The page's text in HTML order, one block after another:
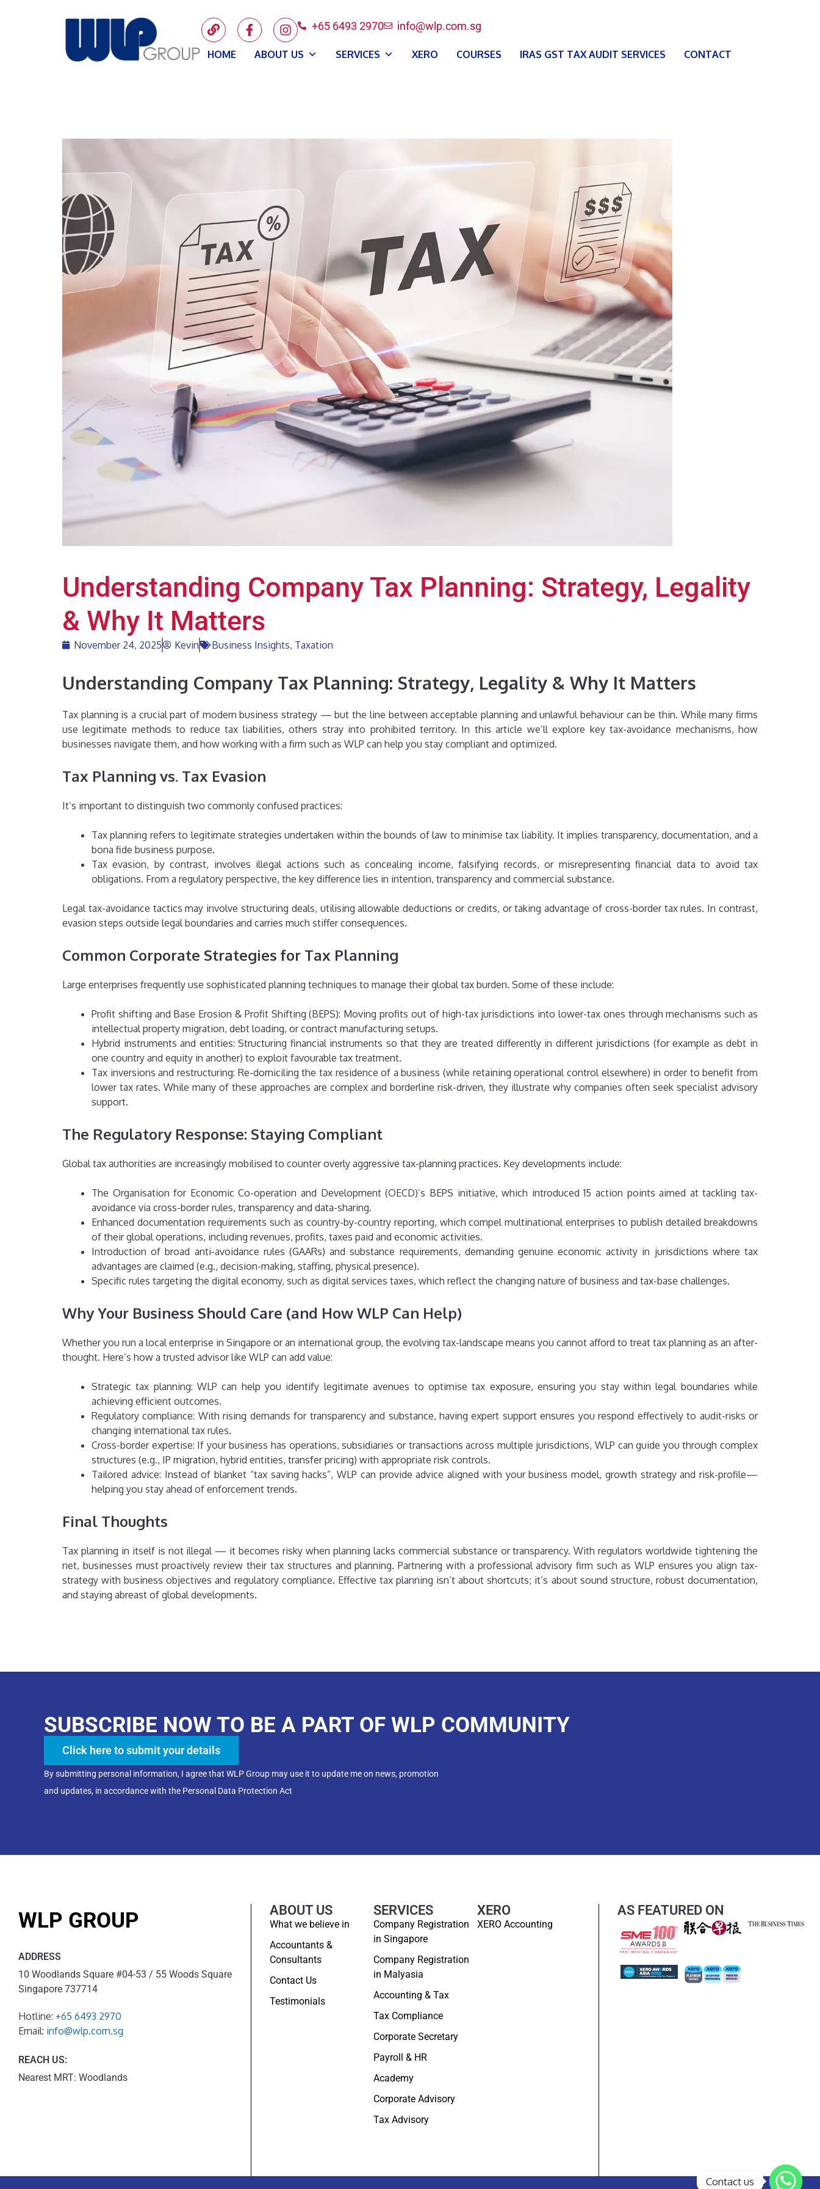
+65 6493 2970 info@wlp.com.sg
HOME ABOUT US SERVICES XERO COURSES IRAS GST TAX AUDIT SERVICES CONTACT
Understanding Company Tax Planning: Strategy, Legality
& Why It Matters
November 24, 2025 Kevin Business Insights, Taxation
Understanding Company Tax Planning: Strategy, Legality & Why It Matters
Tax planning is a crucial part of modern business strategy — but the line between acceptable planning and unlawful behaviour can be thin. While many firms
use legitimate methods to reduce tax liabilities, others stray into prohibited territory. In this article we’ll explore key tax-avoidance mechanisms, how
businesses navigate them, and how working with a firm such as WLP can help you stay compliant and optimized.
Tax Planning vs. Tax Evasion
It’s important to distinguish two commonly confused practices:
Tax planning refers to legitimate strategies undertaken within the bounds of law to minimise tax liability. It implies transparency, documentation, and a
bona fide business purpose.
Tax evasion, by contrast, involves illegal actions such as concealing income, falsifying records, or misrepresenting financial data to avoid tax
obligations. From a regulatory perspective, the key difference lies in intention, transparency and commercial substance.
Legal tax-avoidance tactics may involve structuring deals, utilising allowable deductions or credits, or taking advantage of cross-border tax rules. In contrast,
evasion steps outside legal boundaries and carries much stiffer consequences.
Common Corporate Strategies for Tax Planning
Large enterprises frequently use sophisticated planning techniques to manage their global tax burden. Some of these include:
Profit shifting and Base Erosion & Profit Shifting (BEPS): Moving profits out of high-tax jurisdictions into lower-tax ones through mechanisms such as
intellectual property migration, debt loading, or contract manufacturing setups.
Hybrid instruments and entities: Structuring financial instruments so that they are treated differently in different jurisdictions (for example as debt in
one country and equity in another) to exploit favourable tax treatment.
Tax inversions and restructuring: Re-domiciling the tax residence of a business (while retaining operational control elsewhere) in order to benefit from
lower tax rates. While many of these approaches are complex and borderline risk-driven, they illustrate why companies often seek specialist advisory
support.
The Regulatory Response: Staying Compliant
Global tax authorities are increasingly mobilised to counter overly aggressive tax-planning practices. Key developments include:
The Organisation for Economic Co-operation and Development (OECD)’s BEPS initiative, which introduced 15 action points aimed at tackling tax-
avoidance via cross-border rules, transparency and data-sharing.
Enhanced documentation requirements such as country-by-country reporting, which compel multinational enterprises to publish detailed breakdowns
of their global operations, including revenues, profits, taxes paid and economic activities.
Introduction of broad anti-avoidance rules (GAARs) and substance requirements, demanding genuine economic activity in jurisdictions where tax
advantages are claimed (e.g., decision-making, staffing, physical presence).
Specific rules targeting the digital economy, such as digital services taxes, which reflect the changing nature of business and tax-base challenges.
Why Your Business Should Care (and How WLP Can Help)
Whether you run a local enterprise in Singapore or an international group, the evolving tax-landscape means you cannot afford to treat tax planning as an after-
thought. Here’s how a trusted advisor like WLP can add value:
Strategic tax planning: WLP can help you identify legitimate avenues to optimise tax exposure, ensuring you stay within legal boundaries while
achieving efficient outcomes.
Regulatory compliance: With rising demands for transparency and substance, having expert support ensures you respond effectively to audit-risks or
changing international tax rules.
Cross-border expertise: If your business has operations, subsidiaries or transactions across multiple jurisdictions, WLP can guide you through complex
structures (e.g., IP migration, hybrid entities, transfer pricing) with appropriate risk controls.
Tailored advice: Instead of blanket “tax saving hacks”, WLP can provide advice aligned with your business model, growth strategy and risk-profile—
helping you stay ahead of enforcement trends.
Final Thoughts
Tax planning in itself is not illegal — it becomes risky when planning lacks commercial substance or transparency. With regulators worldwide tightening the
net, businesses must proactively review their tax structures and planning. Partnering with a professional advisory firm such as WLP ensures you align tax-
strategy with business objectives and regulatory compliance. Effective tax planning isn’t about shortcuts; it’s about sound structure, robust documentation,
and staying abreast of global developments.
SUBSCRIBE NOW TO BE A PART OF WLP COMMUNITY
Click here to submit your details
By submitting personal information, I agree that WLP Group may use it to update me on news, promotion
and updates, in accordance with the Personal Data Protection Act
WLP GROUP
ADDRESS
10 Woodlands Square #04-53 / 55 Woods Square
Singapore 737714
Hotline: +65 6493 2970
Email: info@wlp.com.sg
REACH US:
Nearest MRT: Woodlands
ABOUT US
What we believe in
Accountants &
Consultants
Contact Us
Testimonials
SERVICES
Company Registration
in Singapore
Company Registration
in Malyasia
Accounting & Tax
Tax Compliance
Corporate Secretary
Payroll & HR
Academy
Corporate Advisory
Tax Advisory
XERO
XERO Accounting
AS FEATURED ON
Contact us